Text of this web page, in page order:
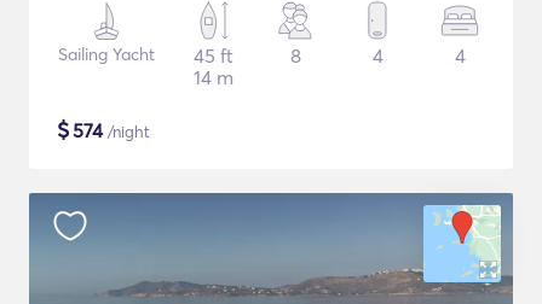
Sailing Yacht
45 ft
14 m
8 4 4
$574/night